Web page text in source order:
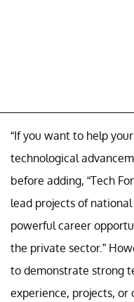
“If you want to help
technological
before adding, “Tech
lead projects of
powerful career
the private sector.”
to demonstrate strong
experience, projects, or